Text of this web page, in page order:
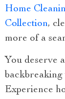
Home
Collection,
more of a
You deserve
Experience